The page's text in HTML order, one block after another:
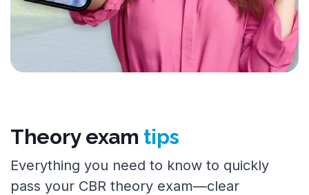
Theory exam tips
Everything you need to know to quickly
pass your CBR theory exam—clear